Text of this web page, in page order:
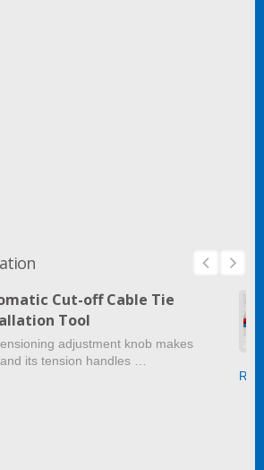
Cut-off Cable Tie
Tool
adjustment knob makes
its tension handles …